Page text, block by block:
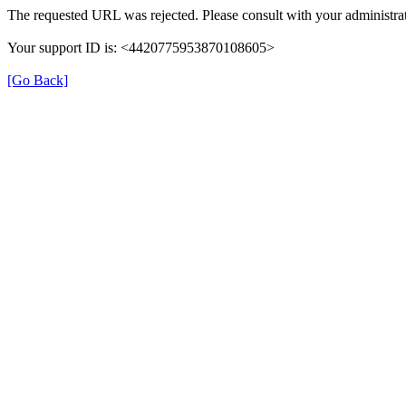
The requested URL was rejected. Please consult with your
Your support ID is: <4420775953870108605>
[Go Back]